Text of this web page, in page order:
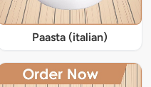
Paasta (italian)